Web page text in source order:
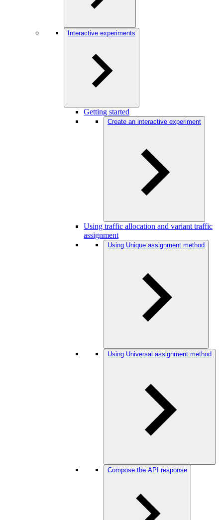
Interactive experiments
Getting started
Create an interactive experiment
Using traffic allocation and variant traffic
assignment
Using Unique assignment method
Using Universal assignment method
Compose the API response